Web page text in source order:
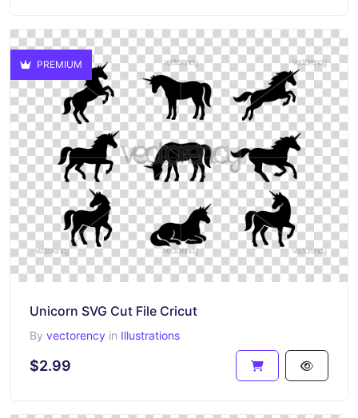
PREMIUM
Unicorn SVG Cut File Cricut
By vectorency in Illustrations
$2.99